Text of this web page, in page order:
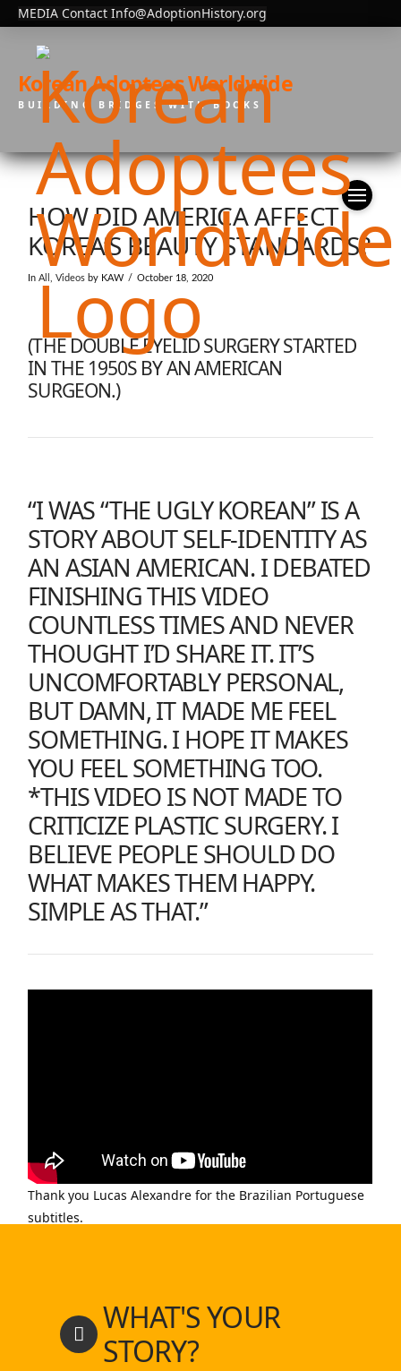
MEDIA Contact Info@AdoptionHistory.org
Korean Adoptees Worldwide
BUILDING BRIDGES WITH BOOKS
HOW DID AMERICA AFFECT
KOREA’S BEAUTY STANDARDS?
InAll ,Videos by KAW October 18, 2020
(THE DOUBLE EYELID SURGERY STARTED
IN THE 1950S BY AN AMERICAN
SURGEON.)
“I WAS “THE UGLY KOREAN” IS A
STORY ABOUT SELF-IDENTITY AS
AN ASIAN AMERICAN. I DEBATED
FINISHING THIS VIDEO
COUNTLESS TIMES AND NEVER
THOUGHT I’D SHARE IT. IT’S
UNCOMFORTABLY PERSONAL,
BUT DAMN, IT MADE ME FEEL
SOMETHING. I HOPE IT MAKES
YOU FEEL SOMETHING TOO.
*THIS VIDEO IS NOT MADE TO
CRITICIZE PLASTIC SURGERY. I
BELIEVE PEOPLE SHOULD DO
WHAT MAKES THEM HAPPY.
SIMPLE AS THAT.”
Thank you Lucas Alexandre for the Brazilian Portuguese
subtitles.
WHAT'S YOUR
STORY?